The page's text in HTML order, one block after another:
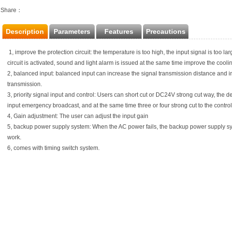
Share：
Description Parameters Features Precautions
1, improve the protection circuit: the temperature is too high, the input signal is too
circuit is activated, sound and light alarm is issued at the same time improve the
2, balanced input: balanced input can increase the signal transmission distance and
transmission.
3, priority signal input and control: Users can short cut or DC24V strong cut way, the
input emergency broadcast, and at the same time three or four strong cut to the
4, Gain adjustment: The user can adjust the input gain
5, backup power supply system: When the AC power fails, the backup power supply
work.
6, comes with timing switch system.